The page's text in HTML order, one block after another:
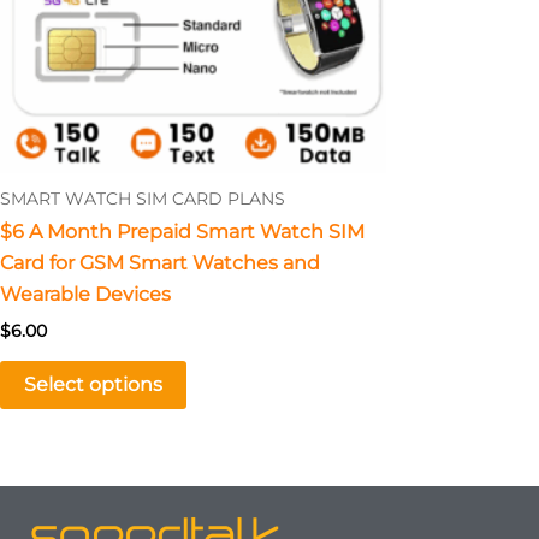
SMART WATCH SIM CARD PLANS
$6 A Month Prepaid Smart Watch SIM
Card for GSM Smart Watches and
Wearable Devices
$6.00
Select options
The
options
be
chosen
the
product
page